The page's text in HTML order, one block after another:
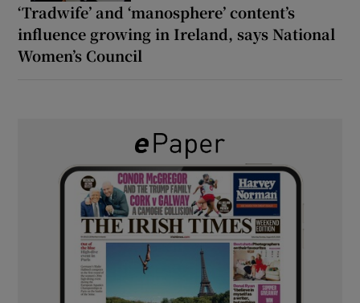
‘Tradwife’ and ‘manosphere’ content’s
influence growing in Ireland, says National
Women’s Council